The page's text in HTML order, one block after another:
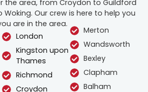
the area, from Croydon to Guildford
Our crew is here to help you
are in the area.
London
Kingston upon
Thames
Richmond
Croydon
Merton
Wandsworth
Bexley
Clapham
Balham